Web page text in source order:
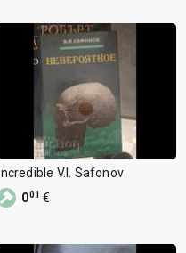
Incredible V.I. Safonov
001 €